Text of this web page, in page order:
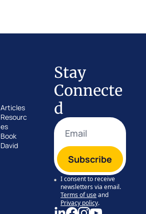
Articles
Resourc
es
Book
David
Stay
Connecte
d
Subscribe
I consent to receive
newsletters via email.
Terms of useand
Privacy policy.